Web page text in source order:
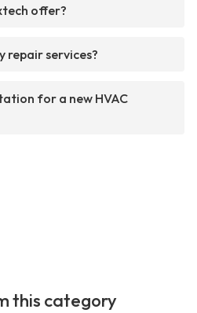
offer?
repair services?
for a new HVAC
this category